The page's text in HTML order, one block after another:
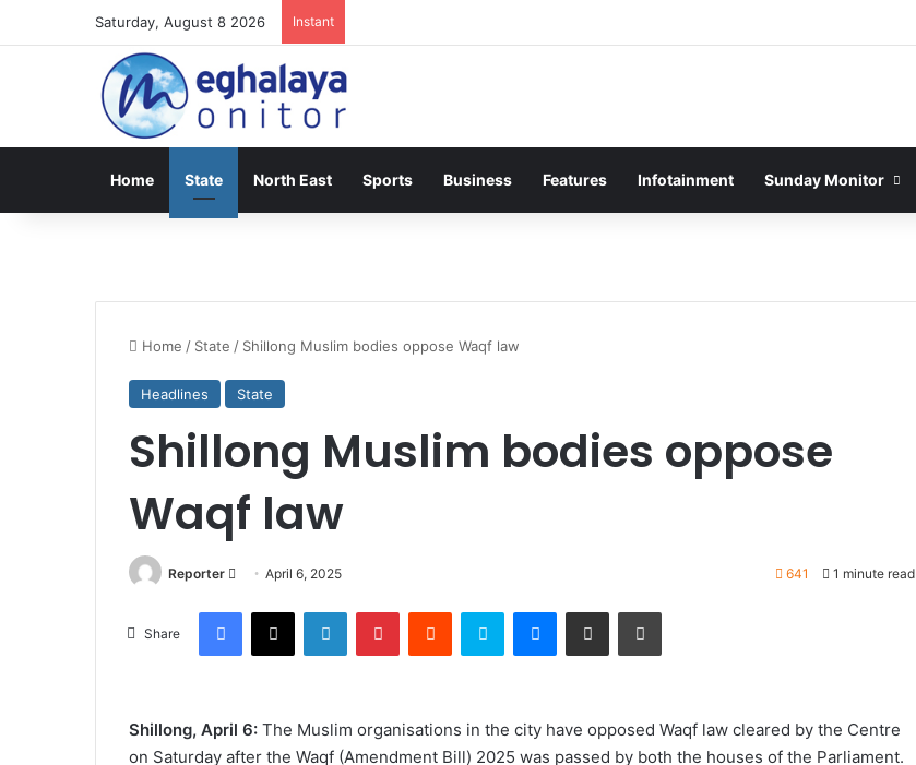
Saturday, August 8 2026 Instant
Home State North East Sports Business Features Infotainment Sunday Monitor
Home / State / Shillong Muslim bodies oppose Waqf law
Headlines State
Shillong Muslim bodies oppose
Waqf law
Reporter
Send April 6, 2025 641 1 minute read
Share
Facebook
X LinkedInPinterestReddit Skype Messenger
Share via Email Print
Shillong, April 6: The Muslim organisations in the city have opposed Waqf law cleared by the Centre
on Saturday after the Waqf (Amendment Bill) 2025 was passed by both the houses of the Parliament.